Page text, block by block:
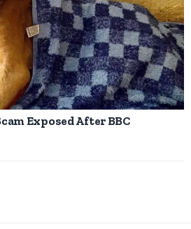
Exposed After BBC